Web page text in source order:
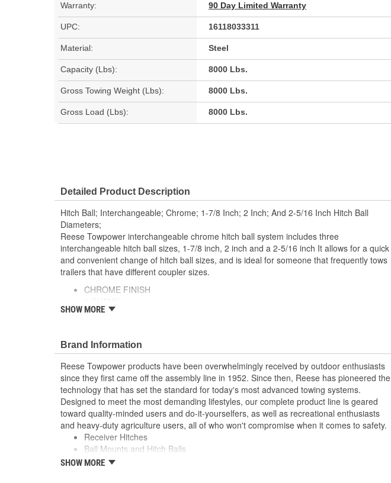
Warranty: 90 Day Limited Warranty
UPC: 16118033311
Material: Steel
Capacity (Lbs): 8000 Lbs.
Gross Towing Weight (Lbs): 8000 Lbs.
Gross Load (Lbs): 8000 Lbs.
Detailed Product Description
Hitch Ball; Interchangeable; Chrome; 1-7/8 Inch; 2 Inch; And 2-5/16 Inch Hitch Ball
Diameters;
Reese Towpower interchangeable chrome hitch ball system includes three
interchangeable hitch ball sizes, 1-7/8 inch, 2 inch and a 2-5/16 inch It allows for a quick
and convenient change of hitch ball sizes, and is ideal for someone that frequently tows
trailers that have different coupler sizes.
CHROME FINISH
800/8,000 lbs. TW/GTW
SHOW MORE
Brand Information
Reese Towpower products have been overwhelmingly received by outdoor enthusiasts
since they first came off the assembly line in 1952. Since then, Reese has pioneered the
technology that has set the standard for today's most advanced towing systems.
Designed to meet the most demanding lifestyles, our complete product line is geared
toward quality-minded users and do-it-yourselfers, as well as recreational enthusiasts
and heavy-duty agriculture users, all of who won't compromise when it comes to safety.
Receiver Hitches
Ball Mounts and Hitch Balls
Locks
SHOW MORE